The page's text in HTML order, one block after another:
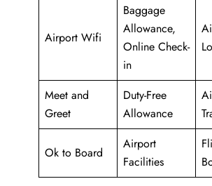
Airport Wifi
Baggage
Allowance,
Online Check-
in
Meet and
Greet
Duty-Free
Allowance
Ok to Board
Airport
Facilities